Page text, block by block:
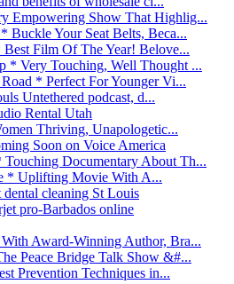
Empowering Show That Highlig...
Your Seat Belts, Beca...
Film Of The Year! Belove...
* Very Touching, Well Thought ...
* Perfect For Younger Vi...
Untethered podcast, d...
Rental Utah
Thriving, Unapologetic...
Soon on Voice America
Documentary About Th...
* Uplifting Movie With A...
cleaning St Louis
pro-Barbados online
Award-Winning Author, Bra...
Peace Bridge Talk Show &#...
Prevention Techniques in...